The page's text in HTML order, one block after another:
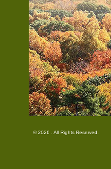
© 2026 . All Rights Reserved.